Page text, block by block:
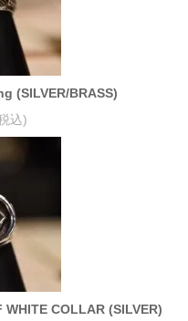
(SILVER/BRASS)
込)
WHITE COLLAR (SILVER)